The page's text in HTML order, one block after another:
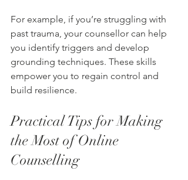
For example, if you’re struggling with
past trauma, your counsellor can help
you identify triggers and develop
grounding techniques. These skills
empower you to regain control and
build resilience.
Practical Tips for Making
the Most of Online
Counselling